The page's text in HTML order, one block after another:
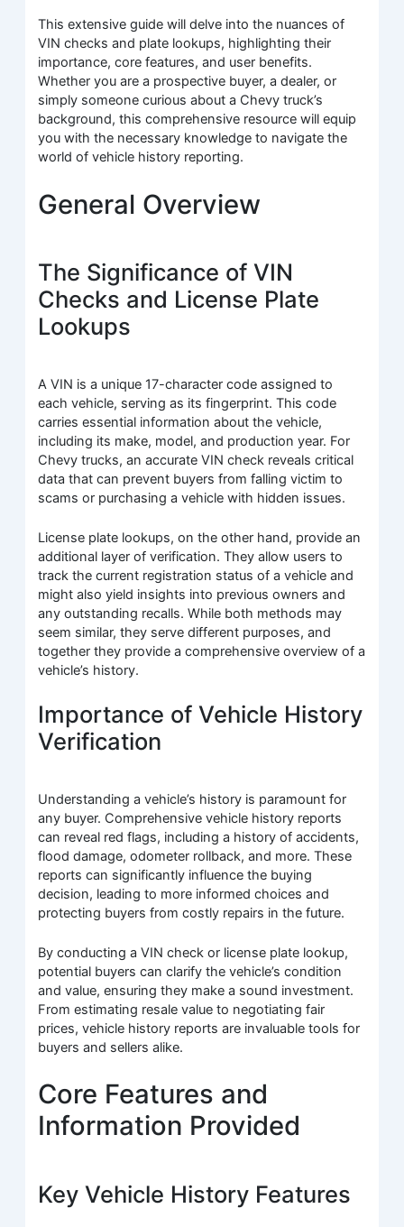
This extensive guide will delve into the nuances of
VIN checks and plate lookups, highlighting their
importance, core features, and user benefits.
Whether you are a prospective buyer, a dealer, or
simply someone curious about a Chevy truck’s
background, this comprehensive resource will equip
you with the necessary knowledge to navigate the
world of vehicle history reporting.
General Overview
The Significance of VIN
Checks and License Plate
Lookups
A VIN is a unique 17-character code assigned to
each vehicle, serving as its fingerprint. This code
carries essential information about the vehicle,
including its make, model, and production year. For
Chevy trucks, an accurate VIN check reveals critical
data that can prevent buyers from falling victim to
scams or purchasing a vehicle with hidden issues.
License plate lookups, on the other hand, provide an
additional layer of verification. They allow users to
track the current registration status of a vehicle and
might also yield insights into previous owners and
any outstanding recalls. While both methods may
seem similar, they serve different purposes, and
together they provide a comprehensive overview of a
vehicle’s history.
Importance of Vehicle History
Verification
Understanding a vehicle’s history is paramount for
any buyer. Comprehensive vehicle history reports
can reveal red flags, including a history of accidents,
flood damage, odometer rollback, and more. These
reports can significantly influence the buying
decision, leading to more informed choices and
protecting buyers from costly repairs in the future.
By conducting a VIN check or license plate lookup,
potential buyers can clarify the vehicle’s condition
and value, ensuring they make a sound investment.
From estimating resale value to negotiating fair
prices, vehicle history reports are invaluable tools for
buyers and sellers alike.
Core Features and
Information Provided
Key Vehicle History Features